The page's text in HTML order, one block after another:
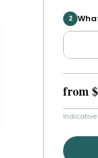
2
from